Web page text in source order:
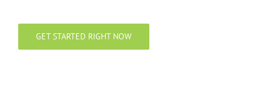
GET STARTED RIGHT NOW